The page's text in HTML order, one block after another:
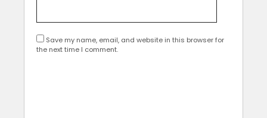
Save my name, email, and website in this browser for
the next time I comment.